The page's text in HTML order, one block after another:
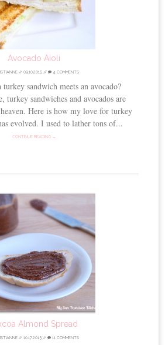
Avocado Aioli
// 09.10.2015 // 4 COMMENTS
turkey sandwich meets an avocado?
turkey sandwiches and avocados are
Here is how my love for turkey
evolved. I used to lather tons of...
CONTINUE READING →
Almond Spread
// 10.17.2013 // 11 COMMENTS